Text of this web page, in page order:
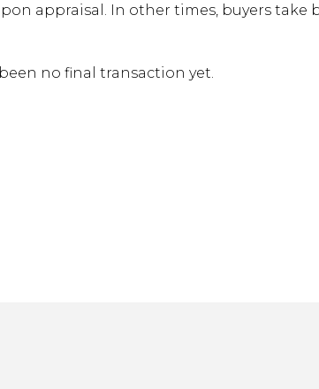
appraisal. In other times, buyers take
no final transaction yet.